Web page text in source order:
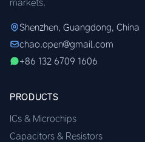
Shenzhen, Guangdong, China
chao.open@gmail.com
+86 132 6709 1606
PRODUCTS
ICs & Microchips
Capacitors & Resistors